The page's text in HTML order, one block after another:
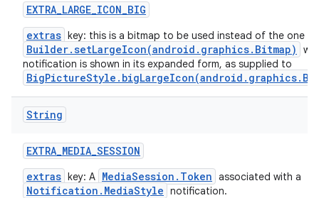
EXTRA_LARGE_ICON_BIG
extras key: this is a bitmap to be used instead of the one
Builder.setLargeIcon(android.graphics.Bitmap)
notification is shown in its expanded form, as supplied to
String
EXTRA_MEDIA_SESSION
extras key: A MediaSession.Token associated with a
Notification.MediaStyle notification.